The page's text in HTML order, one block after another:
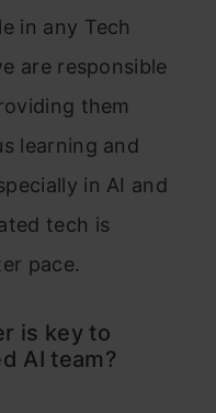
in any Tech
are responsible
them
learning and
in AI and
tech is
pace.
is key to
AI team?